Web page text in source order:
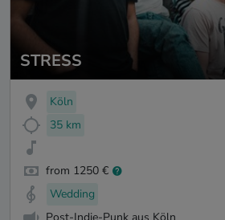
STRESS
Köln
35 km
from 1250 €
Wedding